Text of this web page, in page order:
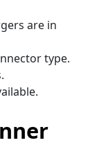
are in
type.